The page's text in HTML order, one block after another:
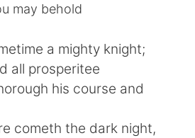
简体中文
Español
Français
may behold
a mighty knight;
all prosperitee
his course and
cometh the dark night,